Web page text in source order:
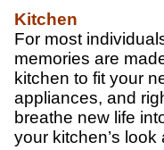
Kitchen
For most
memories are
kitchen to fit your
appliances, and
breathe new life
your kitchen’s